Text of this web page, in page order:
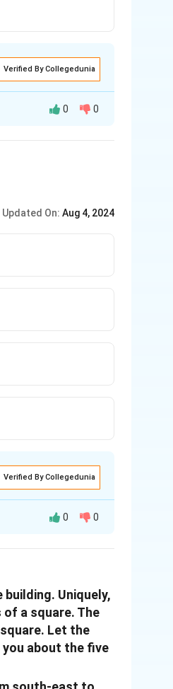
Verified By Collegedunia
0 0
Updated On: Aug 4, 2024
Verified By Collegedunia
0 0
Uniquely,
a square. The
Let the
you about the five